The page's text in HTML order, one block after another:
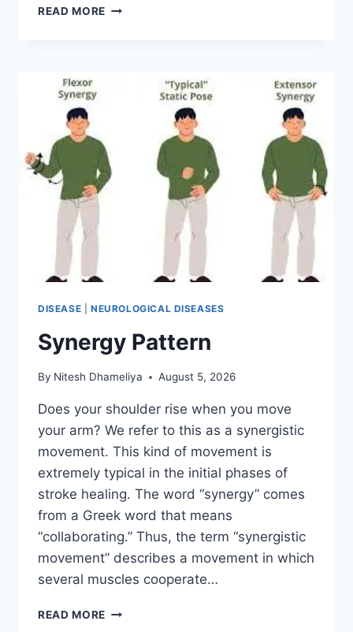
READ MORE TOP
DISEASE NEUROLOGICAL DISEASES
Synergy Pattern
By Nitesh Dhameliya August 5, 2026
Does your shoulder rise when you move
your arm? We refer to this as a synergistic
movement. This kind of movement is
extremely typical in the initial phases of
stroke healing. The word “synergy” comes
from a Greek word that means
“collaborating.” Thus, the term “synergistic
movement” describes a movement in which
several muscles cooperate…
READ MORE SYNERGY